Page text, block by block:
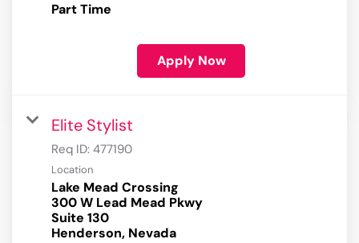
Part Time
Apply Now
Elite Stylist
Req ID: 477190
Location
Lake Mead Crossing
300 W Lead Mead Pkwy
Suite 130
Henderson, Nevada